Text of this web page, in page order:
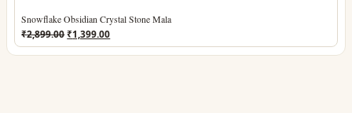
Snowflake Obsidian Crystal Stone Mala
₹2,899.00Original
price
was:
₹1,399.00Current
price
is: